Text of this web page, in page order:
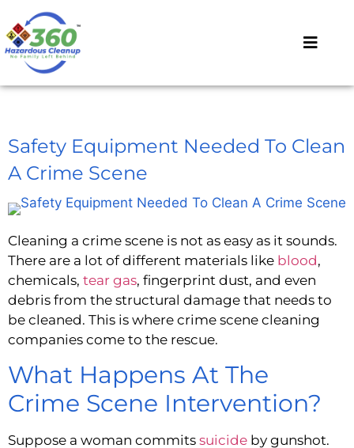
Safety Equipment Needed To Clean
A Crime Scene
Cleaning a crime scene is not as easy as it sounds.
There are a lot of different materials like blood,
chemicals, tear gas, fingerprint dust, and even
debris from the structural damage that needs to
be cleaned. This is where crime scene cleaning
companies come to the rescue.
What Happens At The
Crime Scene Intervention?
Suppose a woman commits suicide by gunshot.